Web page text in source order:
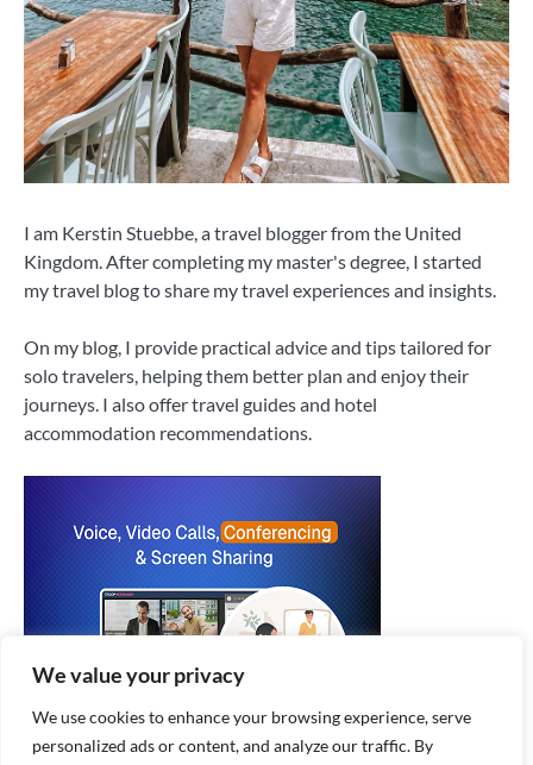
We value your privacy
We use cookies to enhance your browsing experience, serve
personalized ads or content, and analyze our traffic. By
I am Kerstin Stuebbe, a travel blogger from the United
Kingdom. After completing my master's degree, I started
my travel blog to share my travel experiences and insights.
On my blog, I provide practical advice and tips tailored for
solo travelers, helping them better plan and enjoy their
journeys. I also offer travel guides and hotel
accommodation recommendations.